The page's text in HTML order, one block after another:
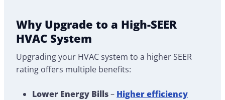
Why Upgrade to a High-SEER
HVAC System
Upgrading your HVAC system to a higher SEER
rating offers multiple benefits:
Lower Energy Bills– Higher efficiency